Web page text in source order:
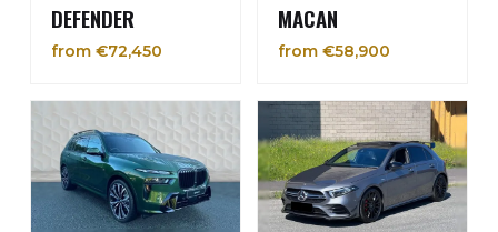
DEFENDER
from €72,450
MACAN
from €58,900